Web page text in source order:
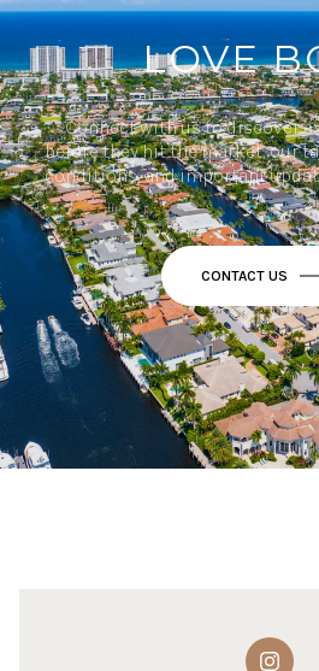
LOVE
Connect with us to discover
before they hit the market, our
conditions, and important
CONTACT US